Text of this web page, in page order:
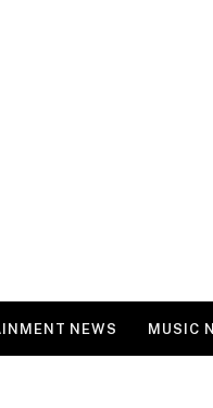
NEWS MUSIC